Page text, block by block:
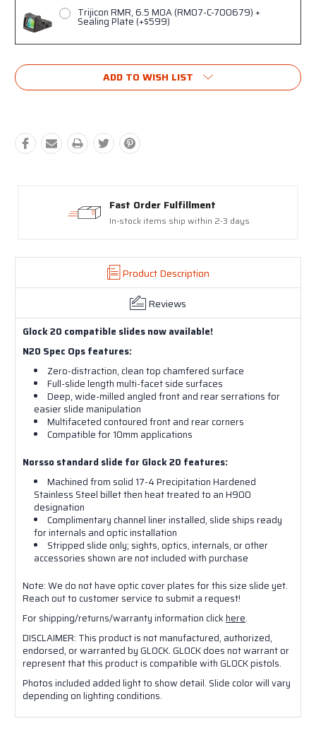
Trijicon RMR, 6.5 MOA (RM07-C-700679) +
Sealing Plate (+$599)
Current
Stock: ADD TO WISH LIST
Proudly made in the USA
17-4 Stainless Steel Slides and Barrels
Product Description
Reviews
Glock 20 compatible slides now available!
N20 Spec Ops features:
Zero-distraction, clean top chamfered surface
Full-slide length multi-facet side surfaces
Deep, wide-milled angled front and rear serrations for
easier slide manipulation
Multifaceted contoured front and rear corners
Compatible for 10mm applications
Norsso standard slide for Glock 20 features:
Machined from solid 17-4 Precipitation Hardened
Stainless Steel billet then heat treated to an H900
designation
Complimentary channel liner installed, slide ships ready
for internals and optic installation
Stripped slide only; sights, optics, internals, or other
accessories shown are not included with purchase
Note: We do not have optic cover plates for this size slide yet.
Reach out to customer service to submit a request!
For shipping/returns/warranty information clickhere.
DISCLAIMER: This product is not manufactured, authorized,
endorsed, or warranted by GLOCK. GLOCK does not warrant or
represent that this product is compatible with GLOCK pistols.
Photos included added light to show detail. Slide color will vary
depending on lighting conditions.